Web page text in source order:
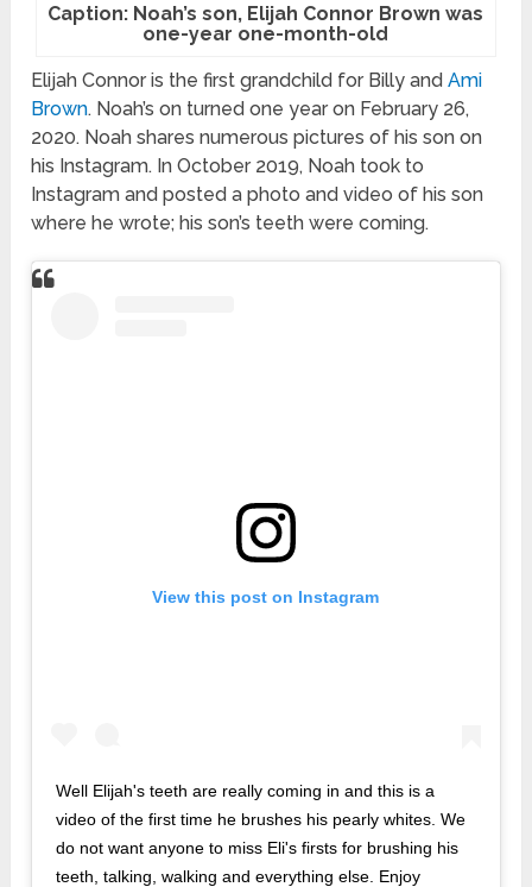
Caption: Noah’s son, Elijah Connor Brown was
one-year one-month-old
Elijah Connor is the first grandchild for Billy andAmi
Brown. Noah’s on turned one year on February 26,
2020. Noah shares numerous pictures of his son on
his Instagram. In October 2019, Noah took to
Instagram and posted a photo and video of his son
where he wrote; his son’s teeth were coming.
View this post on Instagram
Well Elijah's teeth are really coming in and this is a
video of the first time he brushes his pearly whites. We
do not want anyone to miss Eli's firsts for brushing his
teeth, talking, walking and everything else. Enjoy